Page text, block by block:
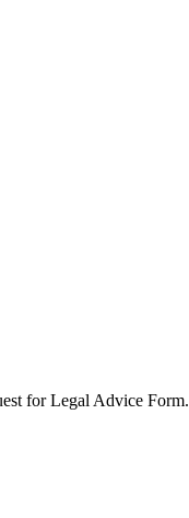
for Legal Advice Form.